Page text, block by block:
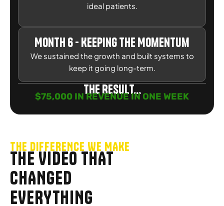
ideal patients.
Month 6 - Keeping the Momentum
We sustained the growth and built systems to
keep it going long-term.
The Result...
$75,000 IN REVENUE IN ONE WEEK
THE DIFFERENCE WE MAKE
THE VIDEO THAT
CHANGED
EVERYTHING